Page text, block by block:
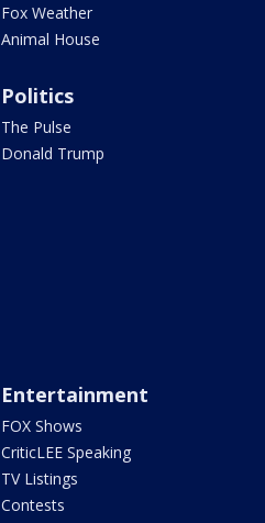
Fox Weather
Animal House
Politics
The Pulse
Donald Trump
Entertainment
FOX Shows
CriticLEE Speaking
TV Listings
Contests